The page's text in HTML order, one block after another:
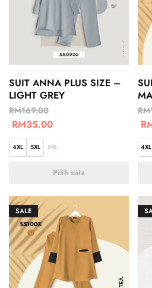
SUIT ANNA PLUS SIZE –
LIGHT GREY
RM169.00
RM35.00
4XL 5XL 6XL
Pilih saiz
RM
4XL
SALE